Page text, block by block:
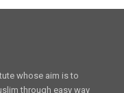
whose aim is to
through easy way